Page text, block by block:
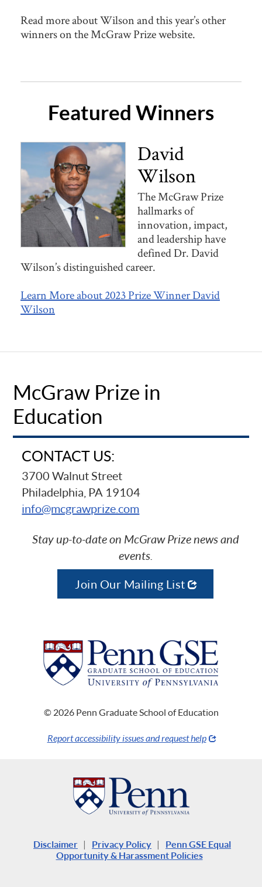
Read more about Wilson and this year’s other
winners on the McGraw Prize website.
Featured Winners
David
Wilson
The McGraw Prize
hallmarks of
innovation, impact,
and leadership have
defined Dr. David
Wilson’s distinguished career.
Learn More about 2023 Prize Winner David
Wilson
McGraw Prize in
Education
CONTACT US:
3700 Walnut Street
Philadelphia, PA 19104
info@mcgrawprize.com
Stay up-to-date on McGraw Prize news and
events.
Join Our Mailing List
© 2026 Penn Graduate School of Education
Report accessibility issues and request help
Disclaimer | Privacy Policy |
Penn GSE Equal
Opportunity & Harassment Policies